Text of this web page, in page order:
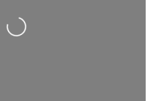
Loading…